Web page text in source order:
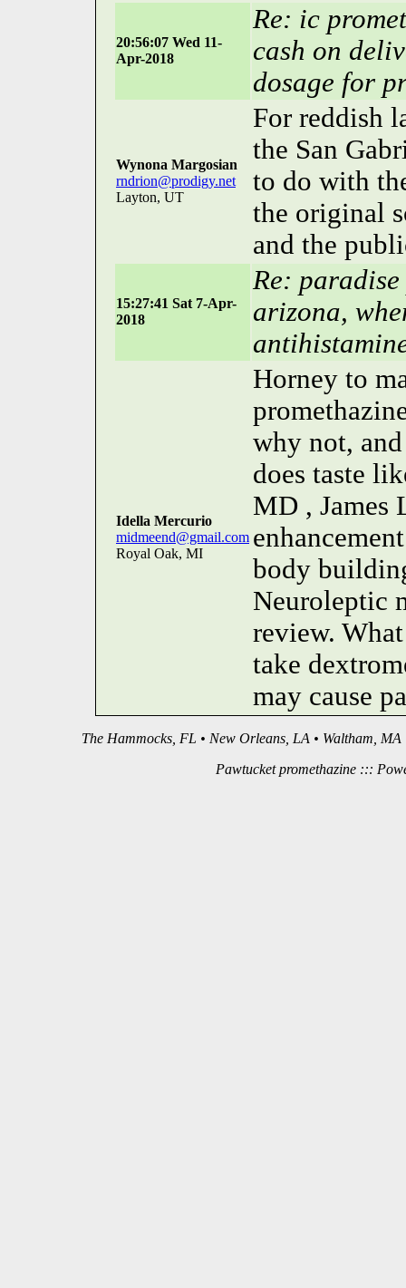
20:56:07 Wed 11-
Apr-2018
Re: ic
cash on
dosage for
Wynona Margosian
rndrion@prodigy.net
Layton, UT
For reddish
the San
to do with
the original
and the
15:27:41 Sat 7-Apr-
2018
Re:
arizona,
Idella Mercurio
midmeend@gmail.com
Royal Oak, MI
Horney to
why not,
does taste
MD , James
body
Neuroleptic
review.
take
may cause
The Hammocks, FL • New Orleans, LA • Waltham,
Pawtucket promethazine :::